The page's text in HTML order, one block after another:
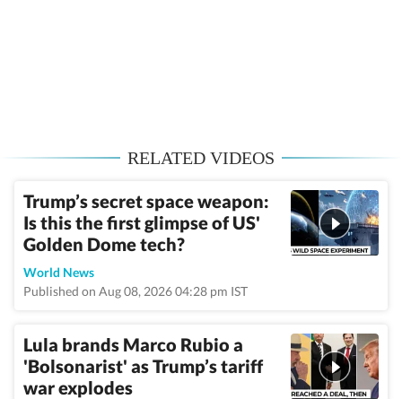
RELATED VIDEOS
Trump’s secret space weapon:
Is this the first glimpse of US'
Golden Dome tech?
World News
Published on Aug 08, 2026 04:28 pm IST
Lula brands Marco Rubio a
'Bolsonarist' as Trump’s tariff
war explodes